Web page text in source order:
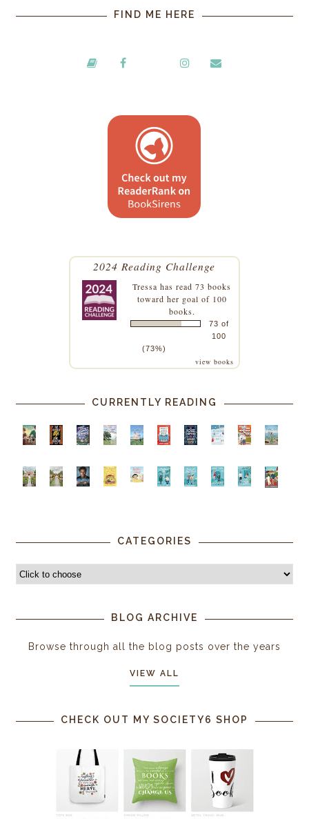
FIND ME HERE
2024 Reading Challenge
Tressa has read 73 books
toward her goal of 100
books.
73 of
100
(73%)
view books
CURRENTLY READING
CATEGORIES
BLOG ARCHIVE
Browse through all the blog posts over the years
VIEW ALL
CHECK OUT MY SOCIETY6 SHOP